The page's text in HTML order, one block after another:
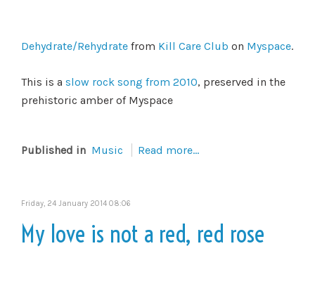
Dehydrate/Rehydrate from Kill Care Club on Myspace.
This is a slow rock song from 2010, preserved in the
prehistoric amber of Myspace
Published in Music Read more...
Friday, 24 January 2014 08:06
My love is not a red, red rose